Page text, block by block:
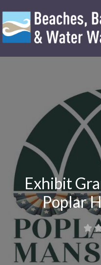
Exhibit
Poplar